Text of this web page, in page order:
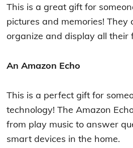
This is a great gift for
pictures and memories! They
organize and display all their
An Amazon Echo
This is a perfect gift for
technology! The Amazon
from play music to answer
smart devices in the home.